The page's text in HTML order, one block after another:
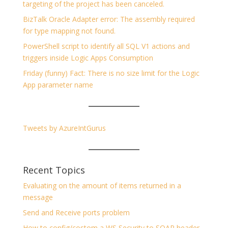
targeting of the project has been canceled.
BizTalk Oracle Adapter error: The assembly required
for type mapping not found.
PowerShell script to identify all SQL V1 actions and
triggers inside Logic Apps Consumption
Friday (funny) Fact: There is no size limit for the Logic
App parameter name
Tweets by AzureIntGurus
Recent Topics
Evaluating on the amount of items returned in a
message
Send and Receive ports problem